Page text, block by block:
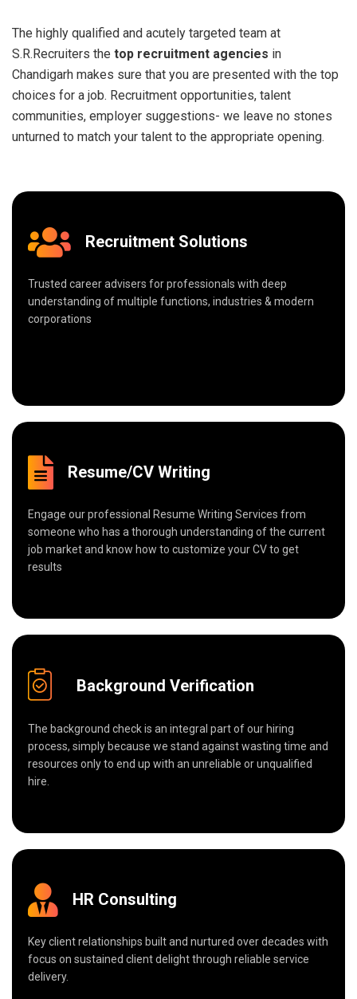
The highly qualified and acutely targeted team at
S.R.Recruiters the top recruitment agencies in
Chandigarh makes sure that you are presented with the top
choices for a job. Recruitment opportunities, talent
communities, employer suggestions- we leave no stones
unturned to match your talent to the appropriate opening.
Recruitment Solutions
Trusted career advisers for professionals with deep
understanding of multiple functions, industries & modern
corporations
Resume/CV Writing
Engage our professional Resume Writing Services from
someone who has a thorough understanding of the current
job market and know how to customize your CV to get
results
Background Verification
The background check is an integral part of our hiring
process, simply because we stand against wasting time and
resources only to end up with an unreliable or unqualified
hire.
HR Consulting
Key client relationships built and nurtured over decades with
focus on sustained client delight through reliable service
delivery.